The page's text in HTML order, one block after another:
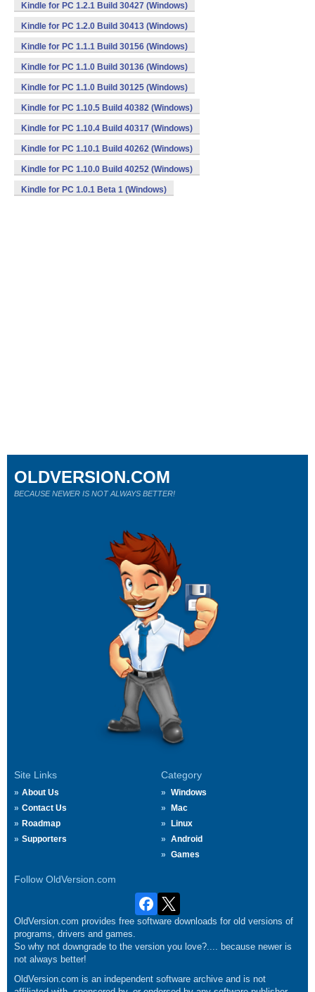
Kindle for PC 1.2.1 Build 30427 (Windows)
Kindle for PC 1.2.0 Build 30413 (Windows)
Kindle for PC 1.1.1 Build 30156 (Windows)
Kindle for PC 1.1.0 Build 30136 (Windows)
Kindle for PC 1.1.0 Build 30125 (Windows)
Kindle for PC 1.10.5 Build 40382 (Windows)
Kindle for PC 1.10.4 Build 40317 (Windows)
Kindle for PC 1.10.1 Build 40262 (Windows)
Kindle for PC 1.10.0 Build 40252 (Windows)
Kindle for PC 1.0.1 Beta 1 (Windows)
Site Links
About Us
Contact Us
Roadmap
Supporters
Category
Windows
Mac
Linux
Android
Games
Follow OldVersion.com
OLDVERSION.COM
BECAUSE NEWER IS NOT ALWAYS BETTER!
OldVersion.com provides free software downloads for old versions of
programs, drivers and games.
So why not downgrade to the version you love?.... because newer is
not always better!
OldVersion.com is an independent software archive and is not